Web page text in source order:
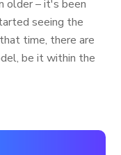
older – it's been
seeing the
time, there are
be it within the